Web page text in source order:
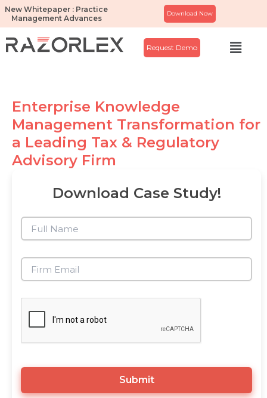
Skip
content
New Whitepaper : Practice
Management Advances
Download Now
Request Demo Menu
Enterprise Knowledge
Management Transformation for
a Leading Tax & Regulatory
Advisory Firm
Download Case Study!